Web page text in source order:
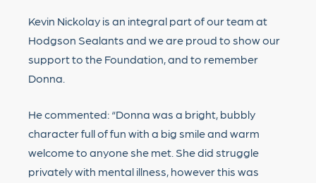
Kevin Nickolay is an integral part of our team at
Hodgson Sealants and we are proud to show our
support to the Foundation, and to remember
Donna.
He commented: “Donna was a bright, bubbly
character full of fun with a big smile and warm
welcome to anyone she met. She did struggle
privately with mental illness, however this was